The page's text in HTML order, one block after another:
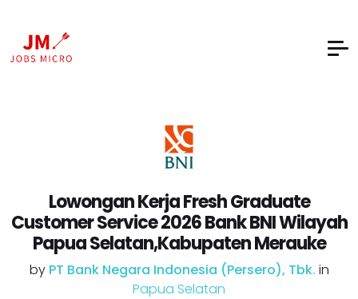
Lowongan Kerja Fresh Graduate
Customer Service 2026 Bank BNI Wilayah
Papua Selatan,Kabupaten Merauke
by PT Bank Negara Indonesia (Persero), Tbk. in
Papua Selatan